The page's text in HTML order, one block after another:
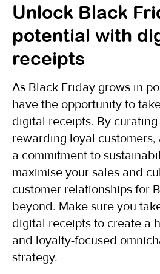
Unlock Black
potential with
receipts
As Black Friday grows in
have the opportunity to
digital receipts. By
rewarding loyal
a commitment to
maximise your sales and
customer relationships for
beyond. Make sure you
digital receipts to create a
and loyalty-focused
strategy.